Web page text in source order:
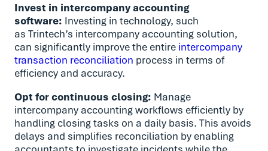
Invest in intercompany accounting
software: Investing in technology, such
as Trintech’s intercompany accounting solution,
can significantly improve the entire intercompany
transaction reconciliation process in terms of
efficiency and accuracy.
Opt for continuous closing: Manage
intercompany accounting workflows efficiently by
handling closing tasks on a daily basis. This avoids
delays and simplifies reconciliation by enabling